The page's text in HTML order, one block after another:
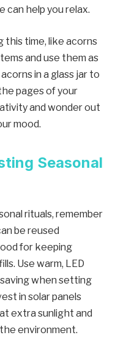
can help you relax.
this time, like acorns
and use them as
in a glass jar to
pages of your
and wonder out
mood.
Seasonal
rituals, remember
be reused
for keeping
Use warm, LED
when setting
in solar panels
extra sunlight and
environment.